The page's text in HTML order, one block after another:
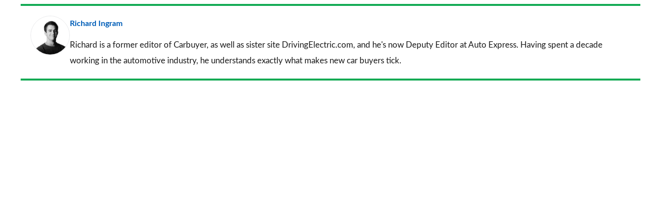
FacebookTwitter
LinkedIn Email
a
Richard Ingram
Richard is a former editor of Carbuyer, as well as sister site DrivingElectric.com, and he's now Deputy Editor at Auto Express. Having spent a decade
working in the automotive industry, he understands exactly what makes new car buyers tick.